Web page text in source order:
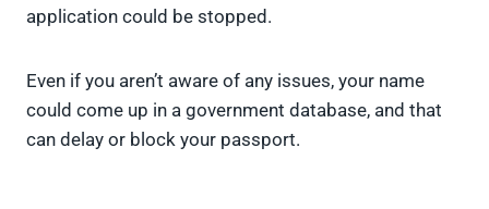
application could be stopped.
Even if you aren’t aware of any issues, your name
could come up in a government database, and that
can delay or block your passport.